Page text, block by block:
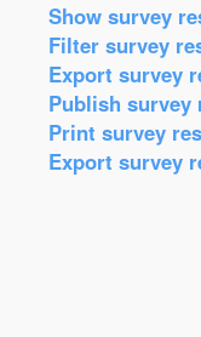
Show survey
Filter survey
Export survey
Publish survey
Print survey
Export survey